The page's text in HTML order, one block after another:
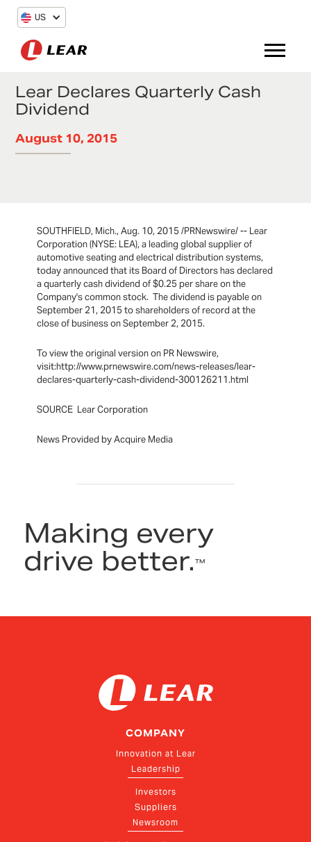
US
Lear Declares Quarterly Cash
Dividend
August 10, 2015
SOUTHFIELD, Mich., Aug. 10, 2015 /PRNewswire/ -- Lear
Corporation (NYSE: LEA), a leading global supplier of
automotive seating and electrical distribution systems,
today announced that its Board of Directors has declared
a quarterly cash dividend of $0.25 per share on the
Company's common stock. The dividend is payable on
September 21, 2015 to shareholders of record at the
close of business on September 2, 2015.
To view the original version on PR Newswire,
visit:http://www.prnewswire.com/news-releases/lear-
declares-quarterly-cash-dividend-300126211.html
SOURCE Lear Corporation
News Provided by Acquire Media
Making every
drive better.™
COMPANY
Innovation at Lear
Leadership
Investors
Suppliers
Newsroom